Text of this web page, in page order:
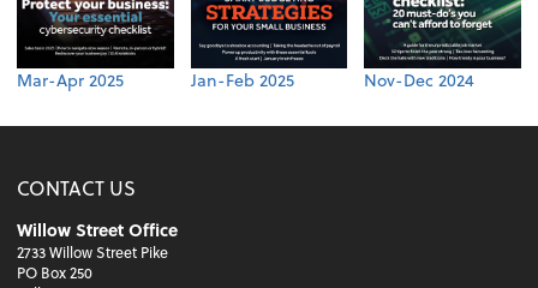
Mar-Apr 2025 Jan-Feb 2025 Nov-Dec 2024
CONTACT US
Willow Street Office
2733 Willow Street Pike
PO Box 250